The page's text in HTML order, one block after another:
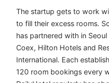
The startup gets to work
to fill their excess rooms.
has partnered with in
Coex, Hilton Hotels and
International. Each
120 room bookings every